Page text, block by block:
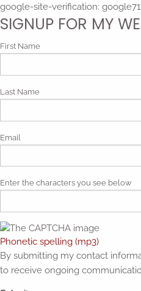
google-site-verification:
SIGNUP FOR MY
First Name
Last Name
Email
Enter the characters you see below
Phonetic spelling (mp3)
By submitting my contact
to receive ongoing